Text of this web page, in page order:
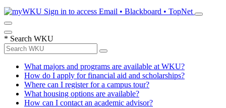
Sign in to access Email • Blackboard • TopNet
* Search WKU
What majors and programs are available at WKU?
How do I apply for financial aid and scholarships?
Where can I register for a campus tour?
What housing options are available?
How can I contact an academic advisor?